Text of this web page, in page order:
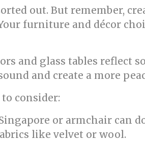
out. But remember,
furniture and décor
and glass tables reflect
and create a more
consider:
or armchair can
like velvet or wool.